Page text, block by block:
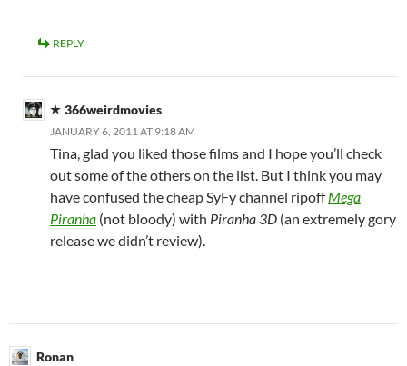
REPLY
366weirdmovies
JANUARY 6, 2011 AT 9:18 AM
Tina, glad you liked those films and I hope you’ll check
out some of the others on the list. But I think you may
have confused the cheap SyFy channel ripoffMega
Piranha (not bloody) with Piranha 3D (an extremely gory
release we didn’t review).
Ronan